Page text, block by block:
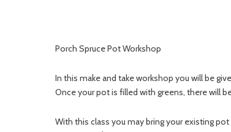
Porch Spruce Pot Workshop
In this make and take workshop you will be
Once your pot is filled with greens, there will
With this class you may bring your existing